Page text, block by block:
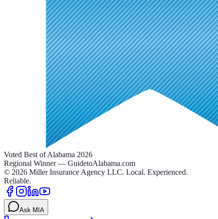
Voted Best of Alabama 2026
Regional Winner — GuidetoAlabama.com
© 2026 Miller Insurance Agency LLC. Local. Experienced.
Reliable.
Ask MIA